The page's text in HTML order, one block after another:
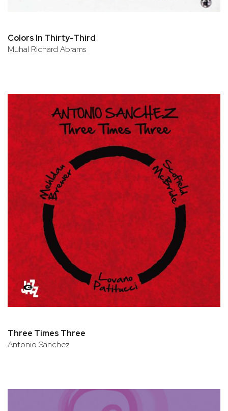
Colors In Thirty-Third
Muhal Richard Abrams
Three Times Three
Antonio Sanchez